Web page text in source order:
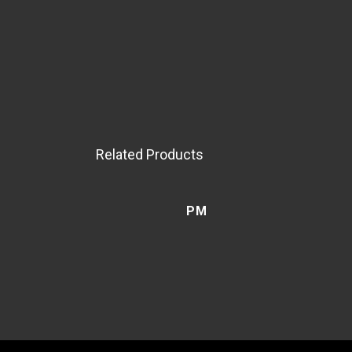
Related Products
PM